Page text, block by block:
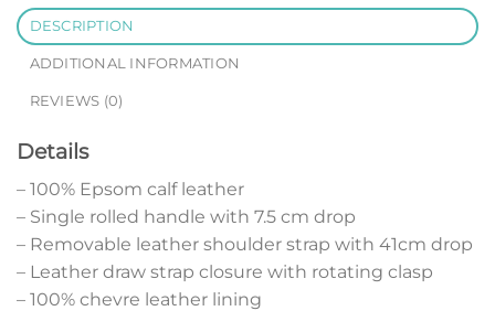
DESCRIPTION
ADDITIONAL INFORMATION
REVIEWS (0)
Details
– 100% Epsom calf leather
– Single rolled handle with 7.5 cm drop
– Removable leather shoulder strap with 41cm drop
– Leather draw strap closure with rotating clasp
– 100% chevre leather lining